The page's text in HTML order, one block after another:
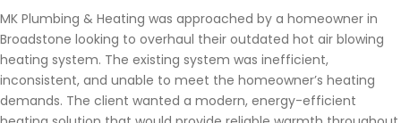
MK Plumbing & Heating was approached by a homeowner in
Broadstone looking to overhaul their outdated hot air blowing
heating system. The existing system was inefficient,
inconsistent, and unable to meet the homeowner’s heating
demands. The client wanted a modern, energy-efficient